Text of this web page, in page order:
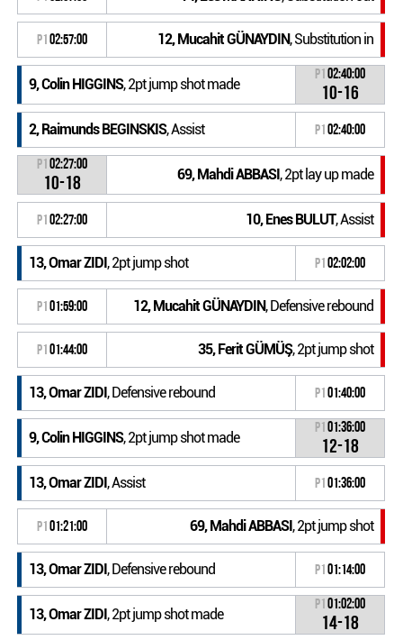
P102:57:00 12, Mucahit GÜNAYDIN, Substitution in
9, Colin HIGGINS, 2pt jump shot made
P102:40:00
10-16
2, Raimunds BEGINSKIS, Assist P102:40:00
P102:27:00
10-18 69, Mahdi ABBASI, 2pt lay up made
P102:27:00 10, Enes BULUT, Assist
13, Omar ZIDI, 2pt jump shot P102:02:00
P101:59:00 12, Mucahit GÜNAYDIN, Defensive rebound
P101:44:00 35, Ferit GÜMÜŞ, 2pt jump shot
13, Omar ZIDI, Defensive rebound P101:40:00
9, Colin HIGGINS, 2pt jump shot made
P101:36:00
12-18
13, Omar ZIDI, Assist P101:36:00
P101:21:00 69, Mahdi ABBASI, 2pt jump shot
13, Omar ZIDI, Defensive rebound P101:14:00
13, Omar ZIDI, 2pt jump shot made
P101:02:00
14-18